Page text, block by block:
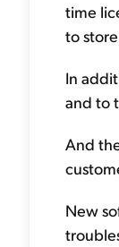
time
to
In
and to
And
New